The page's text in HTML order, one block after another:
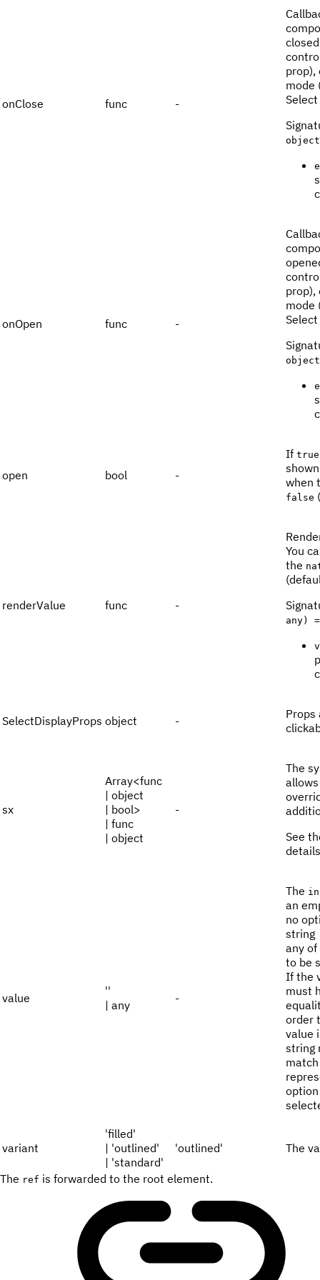
onClose func -
prop),
mode
onOpen func -
prop),
mode
open bool -
If true
when
false
renderValue func -
You
the
any)
SelectDisplayProps object -
Props
sx
Array<func
| object
| bool>
| func
| object
-
The
See
value
''
| any
-
The
an
no
string
any
to be
If the
must
order
value
string
variant
'filled'
| 'outlined'
| 'standard'
'outlined' The
The ref is forwarded to the root element.